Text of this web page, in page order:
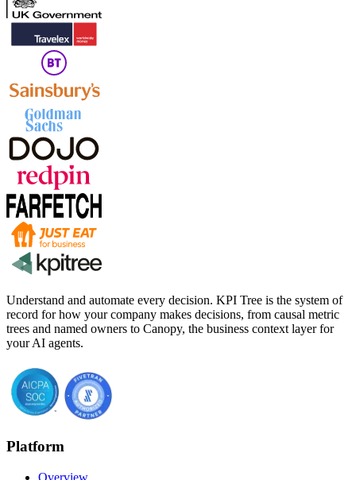
Understand and automate every decision. KPI Tree is the system of
record for how your company makes decisions, from causal metric
trees and named owners to Canopy, the business context layer for
your AI agents.
Platform